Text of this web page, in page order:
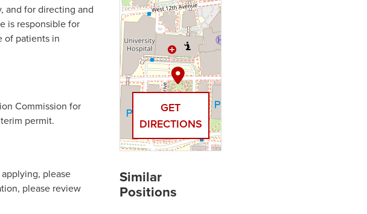
and for directing and
is responsible for
of patients in
Commission for
permit.
please
please review
GET
DIRECTIONS